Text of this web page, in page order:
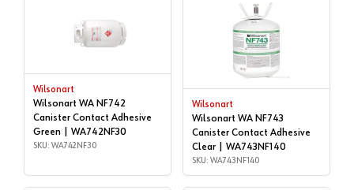
Wilsonart
Wilsonart WA NF742
Canister Contact Adhesive
Green | WA742NF30
SKU: WA742NF30
Wilsonart
Wilsonart WA NF743
Canister Contact Adhesive
Clear | WA743NF140
SKU: WA743NF140